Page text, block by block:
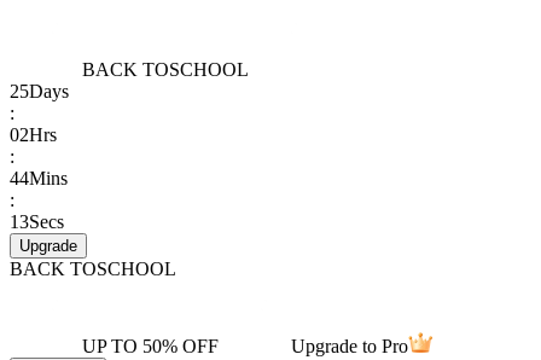
BACK TOSCHOOL
25Days
:
02Hrs
:
44Mins
:
13Secs
Upgrade
BACK TOSCHOOL
UP TO 50% OFF Upgrade to Pro